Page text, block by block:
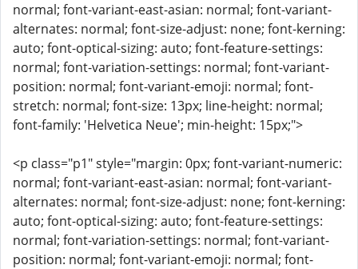
normal; font-variant-east-asian: normal; font-variant-
alternates: normal; font-size-adjust: none; font-kerning:
auto; font-optical-sizing: auto; font-feature-settings:
normal; font-variation-settings: normal; font-variant-
position: normal; font-variant-emoji: normal; font-
stretch: normal; font-size: 13px; line-height: normal;
font-family: 'Helvetica Neue'; min-height: 15px;">
<p class="p1" style="margin: 0px; font-variant-numeric:
normal; font-variant-east-asian: normal; font-variant-
alternates: normal; font-size-adjust: none; font-kerning:
auto; font-optical-sizing: auto; font-feature-settings:
normal; font-variation-settings: normal; font-variant-
position: normal; font-variant-emoji: normal; font-